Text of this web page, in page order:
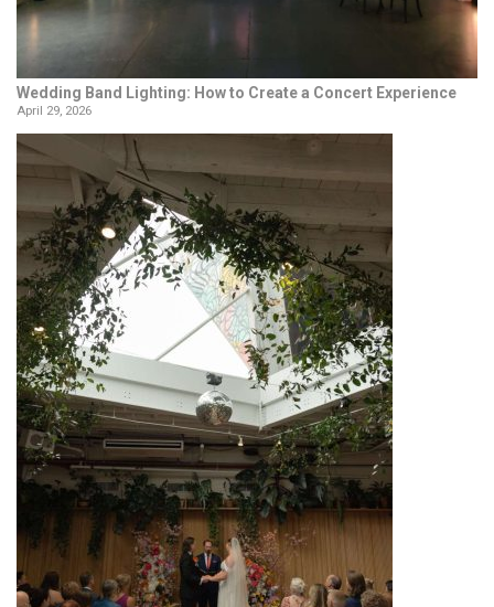
Wedding Band Lighting: How to Create a Concert Experience
April 29, 2026